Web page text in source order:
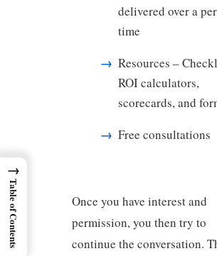
delivered over a
time
Resources –
ROI calculators,
scorecards, and
Free consultations
Once you have interest and
permission, you then try to
continue the conversation.
→
Table of Contents